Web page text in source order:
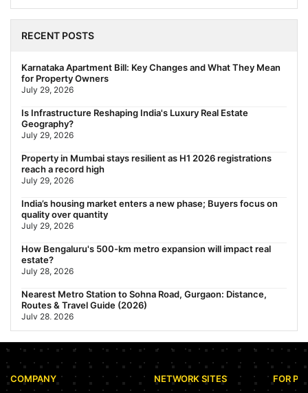
Behala Nearest Metro Station: Route, Distance & Travel Guide
July 29, 2026
Nearest Metro Station to Rajarhat, Kolkata: Distance, Routes &
Travel Guide (2026)
July 29, 2026
Gariahat Nearest Metro Station: Route, Distance & Travel
Guide (2026)
July 29, 2026
Rs 40 Lakh Affordable Housing: Which Metro Offers the Best
Value?
July 29, 2026
RECENT POSTS
Karnataka Apartment Bill: Key Changes and What They Mean
for Property Owners
July 29, 2026
Is Infrastructure Reshaping India's Luxury Real Estate
Geography?
July 29, 2026
Property in Mumbai stays resilient as H1 2026 registrations
reach a record high
July 29, 2026
India’s housing market enters a new phase; Buyers focus on
quality over quantity
July 29, 2026
How Bengaluru's 500-km metro expansion will impact real
estate?
July 28, 2026
Nearest Metro Station to Sohna Road, Gurgaon: Distance,
Routes & Travel Guide (2026)
July 28, 2026
Travel Guide (2026)
July 27, 2026
Green Building Codes as Urban Infrastructure: How India's
COMPANY NETWORK SITES FOR